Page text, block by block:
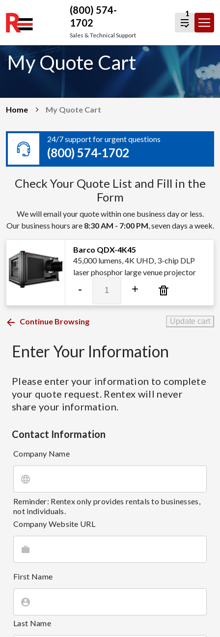
Skip
to
content
(800) 574-
1702
Sales & Technical Support
1
My Quote Cart
Home My Quote Cart
24/7 support for urgent questions
(800) 574-1702
Check Your Quote List and Fill in the
Form
We will email your quote within one business day or less.
Our business hours are 8:30 AM - 7:00 PM, seven days a week.
Barco QDX-4K45
45,000 lumens, 4K UHD, 3-chip DLP
laser phosphor large venue projector
-
QDX-
4K45
+
Continue Browsing Update cart
Enter Your Information
Please enter your information to complete
your quote request. Rentex will never
share your information.
Contact Information
Company Name
Reminder: Rentex only provides rentals to businesses,
not individuals.
Company Website URL
First Name
Last Name